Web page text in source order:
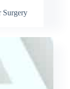
Surgery